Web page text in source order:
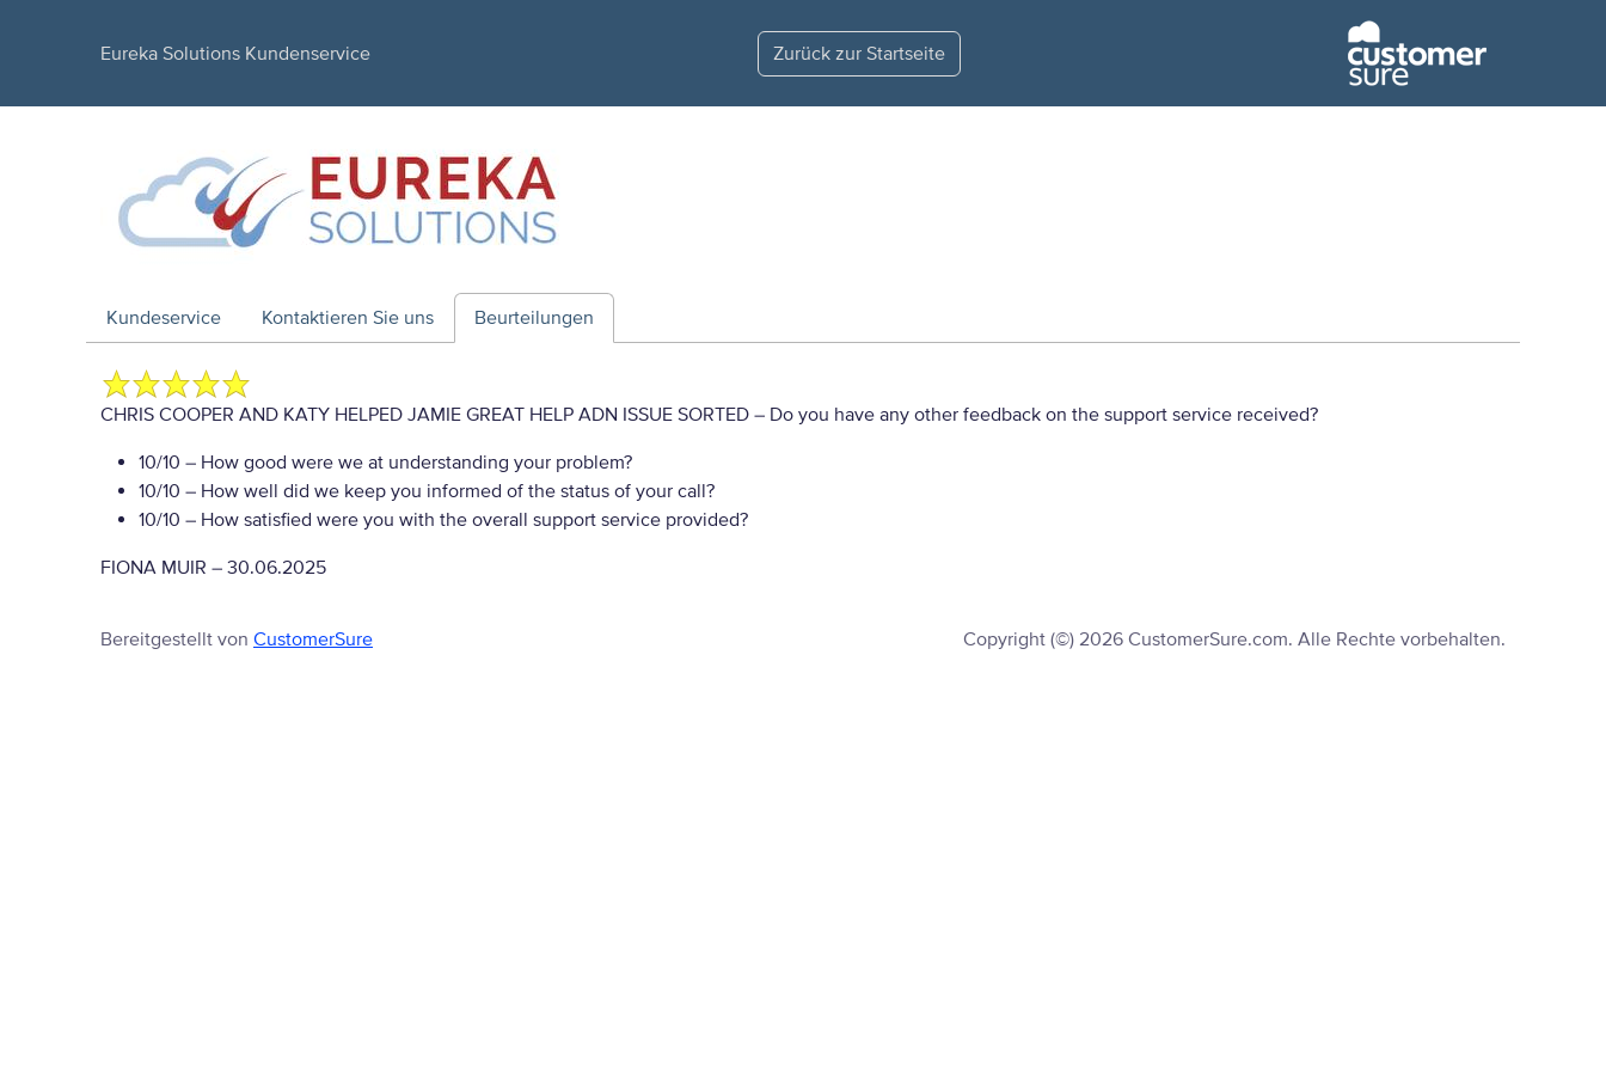
Eureka Solutions Kundenservice Zurück zur Startseite
Kundeservice Kontaktieren Sie uns Beurteilungen
CHRIS COOPER AND KATY HELPED JAMIE GREAT HELP ADN ISSUE SORTED – Do you have any other feedback on the support service received?
10/10 – How good were we at understanding your problem?
10/10 – How well did we keep you informed of the status of your call?
10/10 – How satisfied were you with the overall support service provided?
FIONA MUIR – 30.06.2025
Bereitgestellt von CustomerSure Copyright (©) 2026 CustomerSure.com. Alle Rechte vorbehalten.